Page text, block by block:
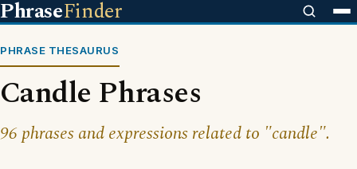
PhraseFinder
PHRASE THESAURUS
Candle Phrases
96 phrases and expressions related to "candle".